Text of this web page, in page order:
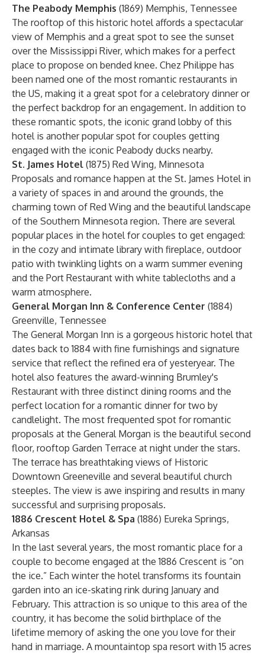
The Peabody Memphis (1869) Memphis, Tennessee
The rooftop of this historic hotel affords a spectacular
view of Memphis and a great spot to see the sunset
over the Mississippi River, which makes for a perfect
place to propose on bended knee. Chez Philippe has
been named one of the most romantic restaurants in
the US, making it a great spot for a celebratory dinner or
the perfect backdrop for an engagement. In addition to
these romantic spots, the iconic grand lobby of this
hotel is another popular spot for couples getting
engaged with the iconic Peabody ducks nearby.
St. James Hotel (1875) Red Wing, Minnesota
Proposals and romance happen at the St. James Hotel in
a variety of spaces in and around the grounds, the
charming town of Red Wing and the beautiful landscape
of the Southern Minnesota region. There are several
popular places in the hotel for couples to get engaged:
in the cozy and intimate library with fireplace, outdoor
patio with twinkling lights on a warm summer evening
and the Port Restaurant with white tablecloths and a
warm atmosphere.
General Morgan Inn & Conference Center (1884)
Greenville, Tennessee
The General Morgan Inn is a gorgeous historic hotel that
dates back to 1884 with fine furnishings and signature
service that reflect the refined era of yesteryear. The
hotel also features the award-winning Brumley's
Restaurant with three distinct dining rooms and the
perfect location for a romantic dinner for two by
candlelight. The most frequented spot for romantic
proposals at the General Morgan is the beautiful second
floor, rooftop Garden Terrace at night under the stars.
The terrace has breathtaking views of Historic
Downtown Greeneville and several beautiful church
steeples. The view is awe inspiring and results in many
successful and surprising proposals.
1886 Crescent Hotel & Spa (1886) Eureka Springs,
Arkansas
In the last several years, the most romantic place for a
couple to become engaged at the 1886 Crescent is “on
the ice.” Each winter the hotel transforms its fountain
garden into an ice-skating rink during January and
February. This attraction is so unique to this area of the
country, it has become the solid birthplace of the
lifetime memory of asking the one you love for their
hand in marriage. A mountaintop spa resort with 15 acres